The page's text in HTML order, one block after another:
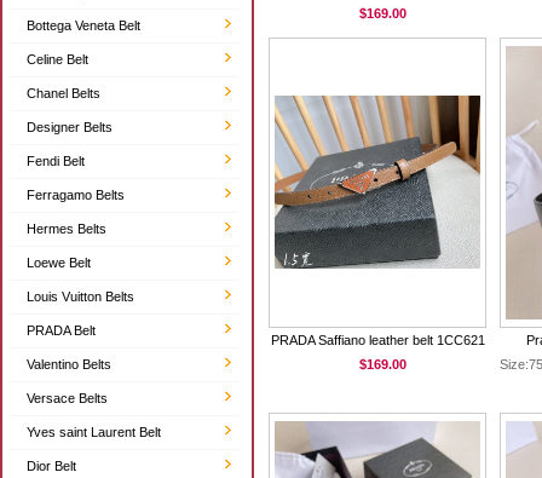
Bottega Veneta Belt
Celine Belt
Chanel Belts
Designer Belts
Fendi Belt
Ferragamo Belts
Hermes Belts
Loewe Belt
Louis Vuitton Belts
PRADA Belt
Valentino Belts
Versace Belts
Yves saint Laurent Belt
Dior Belt
$169.00
PRADA Saffiano leather belt 1CC621
$169.00